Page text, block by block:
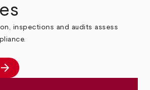
inspections and audits assess
arrow_forward